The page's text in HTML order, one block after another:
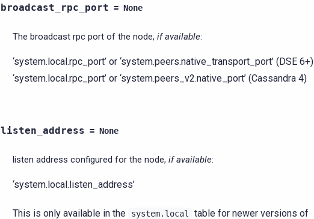
broadcast_rpc_port = None
The broadcast rpc port of the node, if available:
‘system.local.rpc_port’ or ‘system.peers.native_transport_port’ (DSE 6+)
‘system.local.rpc_port’ or ‘system.peers_v2.native_port’ (Cassandra 4)
listen_address = None
listen address configured for the node, if available:
‘system.local.listen_address’
This is only available in the system.local
table for newer versions of